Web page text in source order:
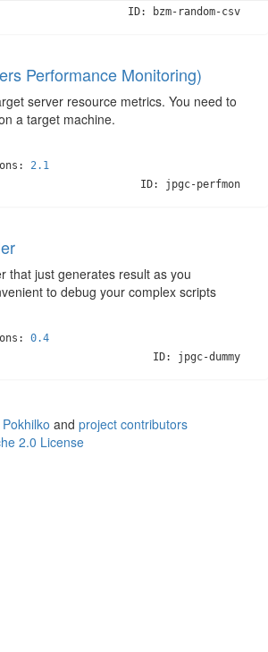
ID: bzm-random-csv
Performance Monitoring)
server resource metrics. You need to
a target machine.
2.1
ID: jpgc-perfmon
that just generates result as you
to debug your complex scripts
0.4
ID: jpgc-dummy
and project contributors
2.0 License